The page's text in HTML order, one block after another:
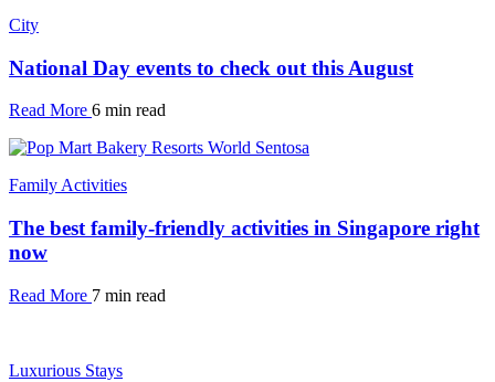
City
National Day events to check out this August
Read More 6 min read
Family Activities
The best family-friendly activities in Singapore right
now
Read More 7 min read
Luxurious Stays